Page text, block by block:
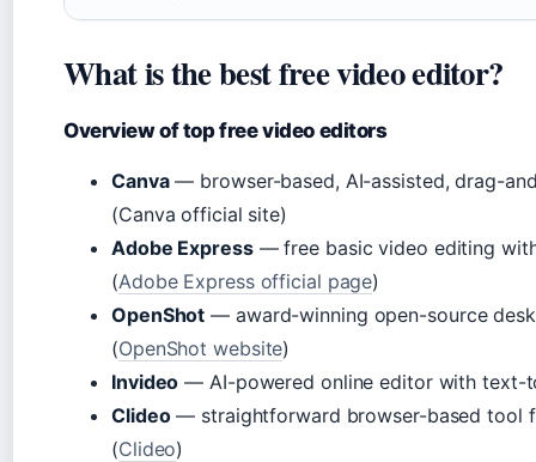
What is the best free video editor?
Overview of top free video editors
Canva— browser-based, AI-assisted, drag-
(Canva official site)
Adobe Express— free basic video editing
(Adobe Express official page)
OpenShot — award-winning open-source
(OpenShot website)
Invideo — AI-powered online editor with text-
Clideo— straightforward browser-based tool
(Clideo)